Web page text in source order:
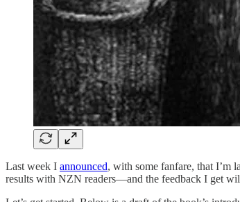
Last week I announced, with some fanfare, that I’m
results with NZN readers—and the feedback I get